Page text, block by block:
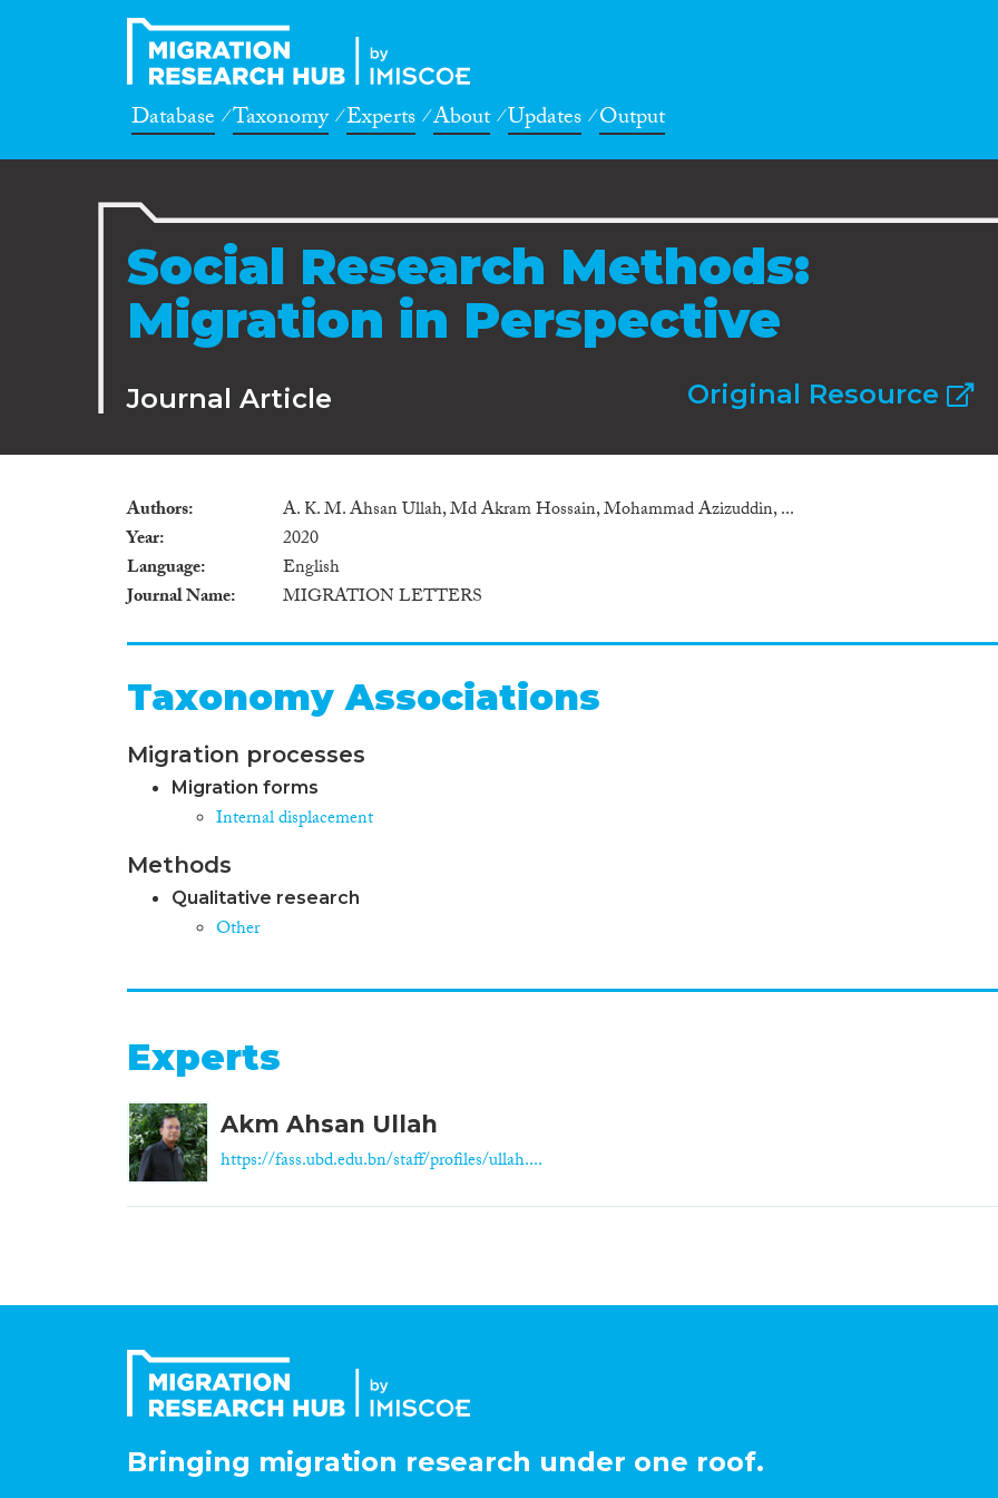
Database Taxonomy Experts About Updates Output
Social Research Methods:
Migration in Perspective
Journal Article Original Resource
Authors
A. K. M. Ahsan Ullah, Md Akram Hossain, Mohammad Azizuddin, ...
Year
2020
Language
English
Journal Name
MIGRATION LETTERS
Taxonomy Associations
Migration processes
Migration forms
Internal displacement
Methods
Qualitative research
Other
Experts
Akm Ahsan Ullah
https://fass.ubd.edu.bn/staff/profiles/ullah....
Bringing migration research under one roof.